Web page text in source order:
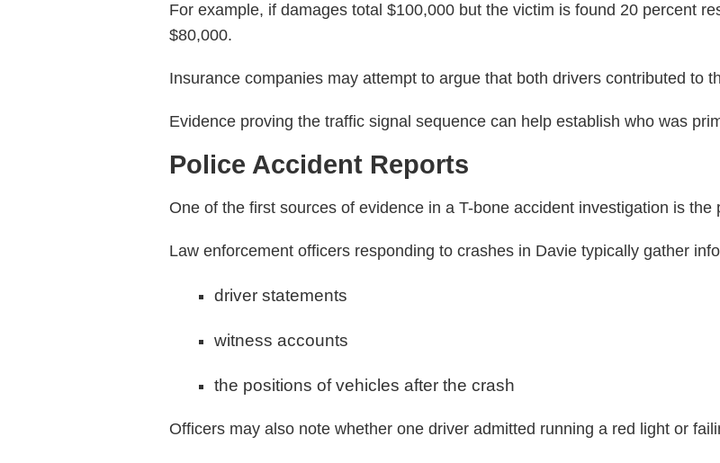
For example, if damages total $100,000 but the victim is found 20 percent
$80,000.
Insurance companies may attempt to argue that both drivers contributed to
Evidence proving the traffic signal sequence can help establish who was
Police Accident Reports
One of the first sources of evidence in a T-bone accident investigation is the
Law enforcement officers responding to crashes in Davie typically gather
driver statements
witness accounts
the positions of vehicles after the crash
Officers may also note whether one driver admitted running a red light or